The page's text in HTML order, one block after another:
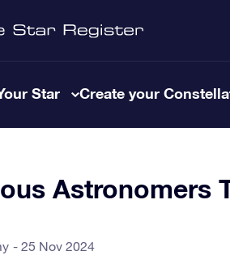
Star Create your
Astronomers
25 Nov 2024